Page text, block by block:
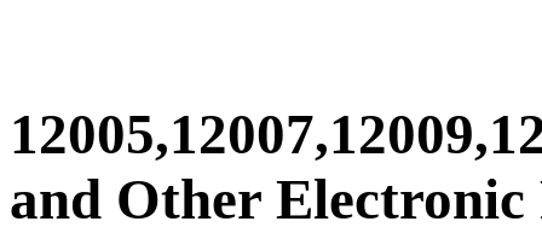
and Other Electronic